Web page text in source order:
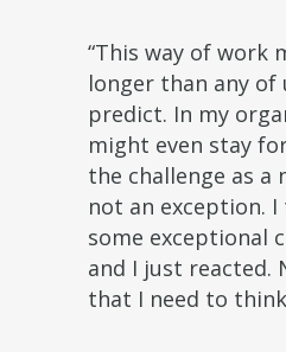
“This way of work
longer than any of
predict. In my
might even stay
the challenge as a
not an exception.
some exceptional
and I just reacted.
that I need to